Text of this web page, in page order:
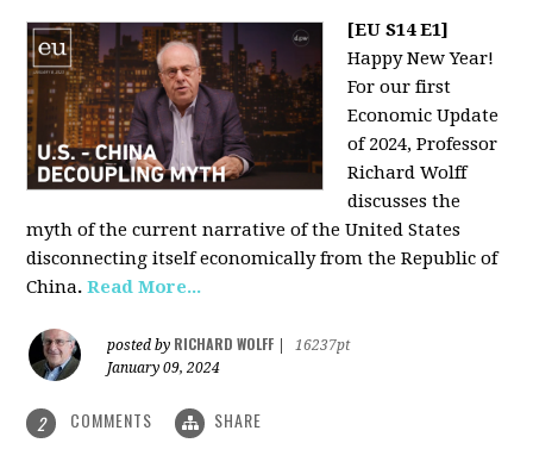
[EU S14 E1]
Happy New Year!
For our first
Economic Update
of 2024, Professor
Richard Wolff
discusses the
myth of the current narrative of the United States
disconnecting itself economically from the Republic of
China.Read More...
posted by RICHARD WOLFF
16237pt
January 09, 2024
2 COMMENTS SHARE